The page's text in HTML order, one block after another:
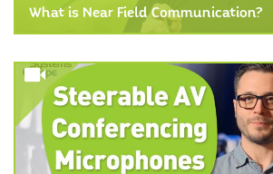
What is Near Field Communication?